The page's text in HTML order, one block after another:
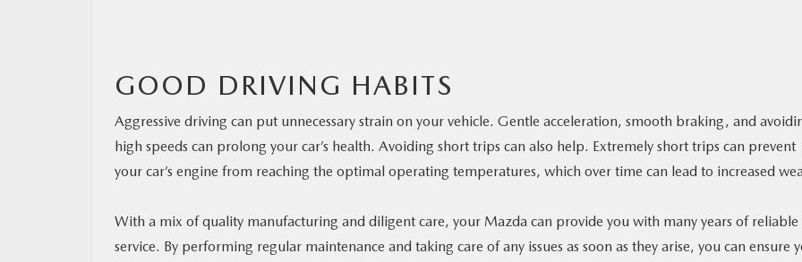
GOOD DRIVING HABITS
Aggressive driving can put unnecessary strain on your vehicle. Gentle acceleration, smooth braking, and
high speeds can prolong your car’s health. Avoiding short trips can also help. Extremely short trips can prevent
your car’s engine from reaching the optimal operating temperatures, which over time can lead to increased
With a mix of quality manufacturing and diligent care, your Mazda can provide you with many years of reliable
service. By performing regular maintenance and taking care of any issues as soon as they arise, you can ensure